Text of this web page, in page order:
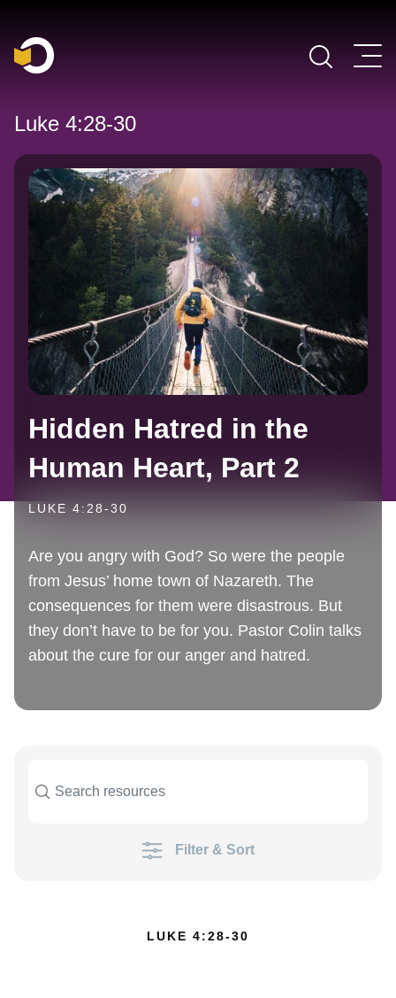
Main Navigation
Luke 4:28-30
Hidden Hatred in the
Human Heart, Part 2
LUKE 4:28-30
Are you angry with God? So were the people
from Jesus’ home town of Nazareth. The
consequences for them were disastrous. But
they don’t have to be for you. Pastor Colin talks
about the cure for our anger and hatred.
Filter & Sort
LUKE 4:28-30